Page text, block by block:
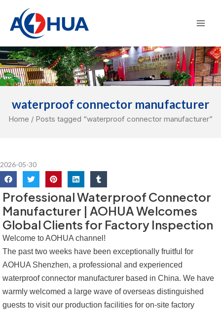
content
waterproof connector manufacturer
Home / Posts tagged “waterproof connector manufacturer”
2026-05-30
Professional Waterproof Connector
Manufacturer | AOHUA Welcomes
Global Clients for Factory Inspection
Welcome to AOHUA channel!
The past two weeks have been exceptionally fruitful for
AOHUA Shenzhen, a professional and experienced
waterproof connector manufacturer based in China. We have
warmly welcomed a large wave of overseas distinguished
guests to visit our production facilities for on-site factory